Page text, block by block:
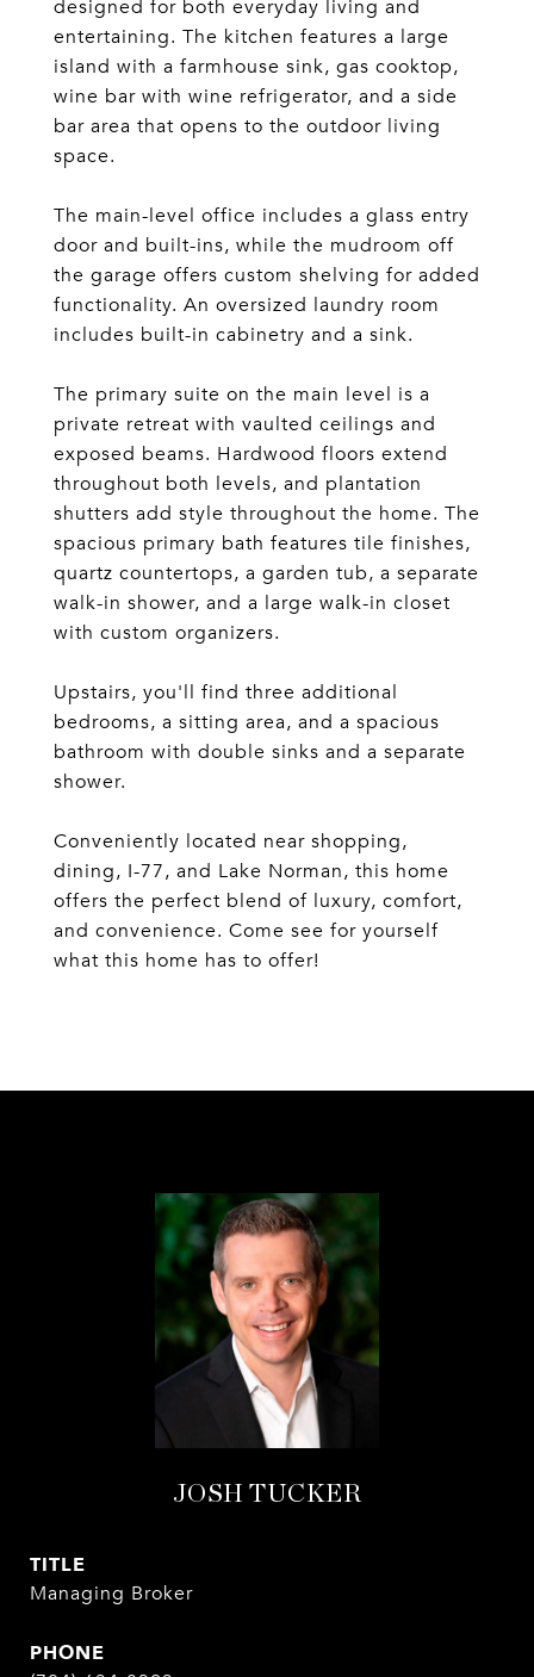
designed for both everyday living and
entertaining. The kitchen features a large
island with a farmhouse sink, gas cooktop,
wine bar with wine refrigerator, and a side
bar area that opens to the outdoor living
space.
The main-level office includes a glass entry
door and built-ins, while the mudroom off
the garage offers custom shelving for added
functionality. An oversized laundry room
includes built-in cabinetry and a sink.
The primary suite on the main level is a
private retreat with vaulted ceilings and
exposed beams. Hardwood floors extend
throughout both levels, and plantation
shutters add style throughout the home. The
spacious primary bath features tile finishes,
quartz countertops, a garden tub, a separate
walk-in shower, and a large walk-in closet
with custom organizers.
Upstairs, you'll find three additional
bedrooms, a sitting area, and a spacious
bathroom with double sinks and a separate
shower.
Conveniently located near shopping,
dining, I-77, and Lake Norman, this home
offers the perfect blend of luxury, comfort,
and convenience. Come see for yourself
what this home has to offer!
JOSH TUCKER
TITLE
Managing Broker
PHONE